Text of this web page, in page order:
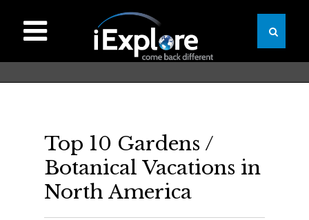
Top 10 Gardens /
Botanical Vacations in
North America